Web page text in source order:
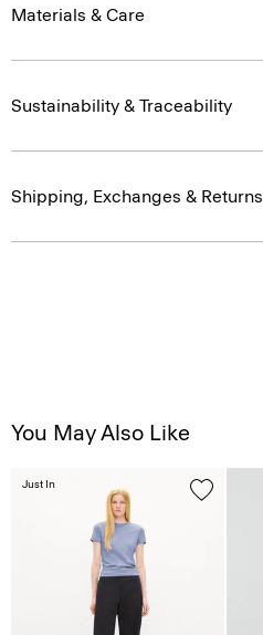
Materials & Care
Sustainability & Traceability
Shipping, Exchanges & Returns
You May Also Like
Just In